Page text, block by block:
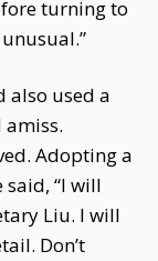
turning to
unusual.”
also used a
amiss.
Adopting a
“I will
Liu. I will
Don’t